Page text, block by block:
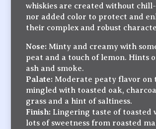
whiskies are created without
nor added color to protect and
their complex and robust
Nose: Minty and creamy with
peat and a touch of lemon. Hints
ash and smoke.
Palate: Moderate peaty flavor on
mingled with toasted oak,
grass and a hint of saltiness.
Finish: Lingering taste of toasted
lots of sweetness from roasted